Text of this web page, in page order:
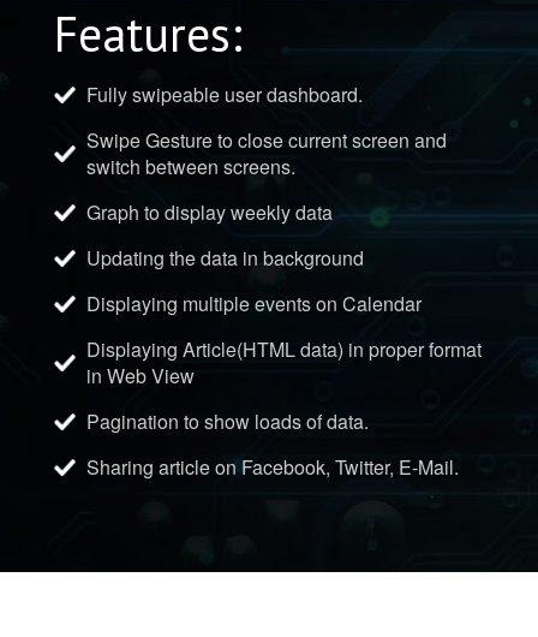
Features:
Fully swipeable user dashboard.
Swipe Gesture to close current screen and
switch between screens.
Graph to display weekly data
Updating the data in background
Displaying multiple events on Calendar
Displaying Article(HTML data) in proper format
in Web View
Pagination to show loads of data.
Sharing article on Facebook, Twitter, E-Mail.